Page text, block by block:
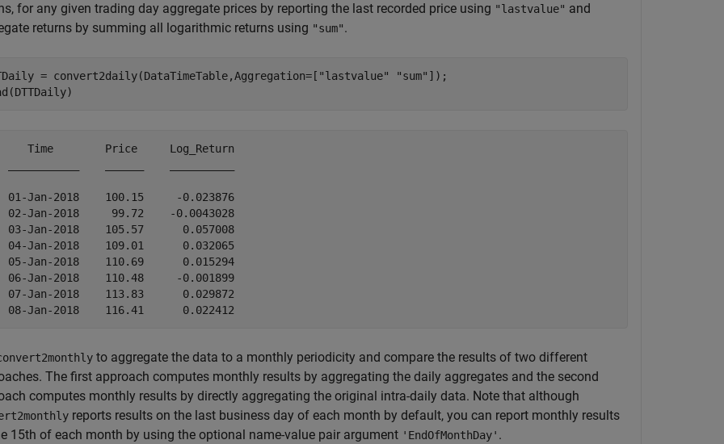
for any given trading day aggregate prices by reporting the last recorded price using "lastvalue" and
returns by summing all logarithmic returns using "sum".
= convert2daily(DataTimeTable,Aggregation=[ "lastvalue" "sum" ]);
Time        Price     Log_Return
01-Jan-2018    100.15     -0.023876
02-Jan-2018     99.72    -0.0043028
03-Jan-2018    105.57      0.057008
04-Jan-2018    109.01      0.032065
05-Jan-2018    110.69      0.015294
06-Jan-2018    110.48     -0.001899
07-Jan-2018    113.83      0.029872
to aggregate the data to a monthly periodicity and compare the results of two different
The first approach computes monthly results by aggregating the daily aggregates and the second
computes monthly results by directly aggregating the original intra-daily data. Note that although
reports results on the last business day of each month by default, you can report monthly results
15th of each month by using the optional name-value pair argument 'EndOfMonthDay' .